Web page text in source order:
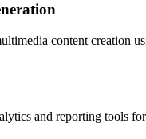
content creation
and reporting tools